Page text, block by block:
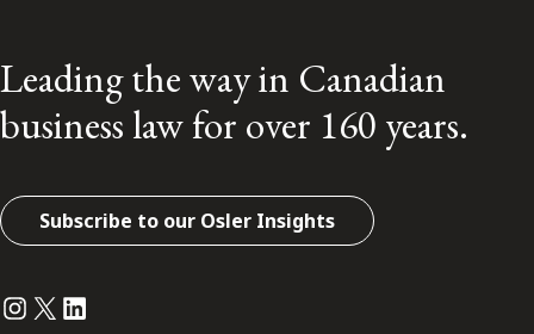
Leading the way in Canadian
business law for over 160 years.
Subscribe to our Osler Insights
Instagram
Twitter
LinkedIn